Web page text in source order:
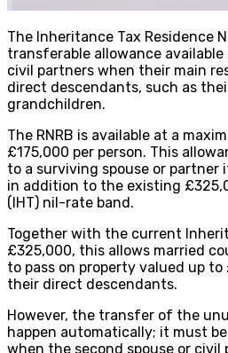
The Inheritance Tax Residence
transferable allowance
civil partners when their main
direct descendants, such as
grandchildren.
The RNRB is available at a
£175,000 per person. This
to a surviving spouse or partner
in addition to the existing
(IHT) nil-rate band.
Together with the current
£325,000, this allows married
to pass on property valued up
their direct descendants.
However, the transfer of the
happen automatically; it must
when the second spouse or civil